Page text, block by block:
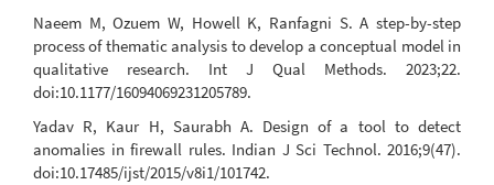
Naeem M, Ozuem W, Howell K, Ranfagni S. A step-by-step
process of thematic analysis to develop a conceptual model in
qualitative research. Int J Qual Methods. 2023;22.
doi:10.1177/16094069231205789.
Yadav R, Kaur H, Saurabh A. Design of a tool to detect
anomalies in firewall rules. Indian J Sci Technol. 2016;9(47).
doi:10.17485/ijst/2015/v8i1/101742.